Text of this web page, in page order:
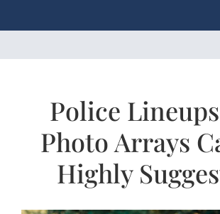
Police
Photo Arrays
Highly